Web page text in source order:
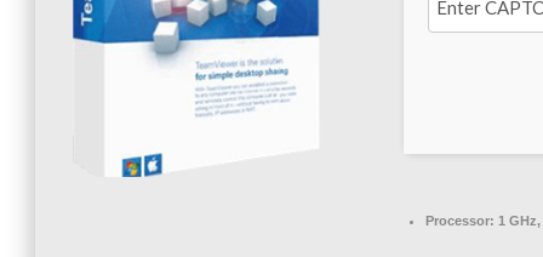
Processor: 1